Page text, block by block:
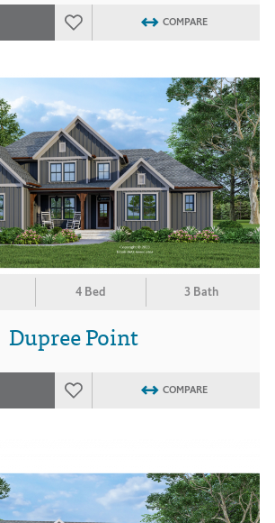
COMPARE
4 Bed 3 Bath
Dupree Point
COMPARE